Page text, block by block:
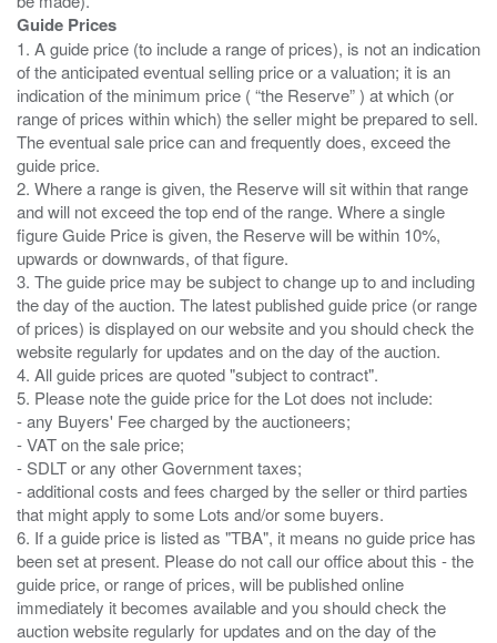
Guide Prices
1. A guide price (to include a range of prices), is not an indication
of the anticipated eventual selling price or a valuation; it is an
indication of the minimum price ( “the Reserve” ) at which (or
range of prices within which) the seller might be prepared to sell.
The eventual sale price can and frequently does, exceed the
guide price.
2. Where a range is given, the Reserve will sit within that range
and will not exceed the top end of the range. Where a single
figure Guide Price is given, the Reserve will be within 10%,
upwards or downwards, of that figure.
3. The guide price may be subject to change up to and including
the day of the auction. The latest published guide price (or range
of prices) is displayed on our website and you should check the
website regularly for updates and on the day of the auction.
4. All guide prices are quoted "subject to contract".
5. Please note the guide price for the Lot does not include:
- any Buyers' Fee charged by the auctioneers;
- VAT on the sale price;
- SDLT or any other Government taxes;
- additional costs and fees charged by the seller or third parties
that might apply to some Lots and/or some buyers.
6. If a guide price is listed as "TBA", it means no guide price has
been set at present. Please do not call our office about this - the
guide price, or range of prices, will be published online
immediately it becomes available and you should check the
auction website regularly for updates and on the day of the